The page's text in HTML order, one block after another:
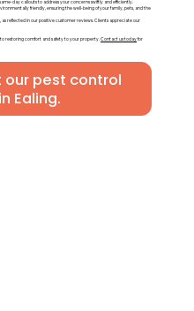
day callouts to address your concerns swiftly and efficiently.
friendly, ensuring the well-being of your family, pets, and the
reflected in our positive customer reviews. Clients appreciate our
restoring comfort and safety to your property.Contact us todayfor
our pest control
Ealing.